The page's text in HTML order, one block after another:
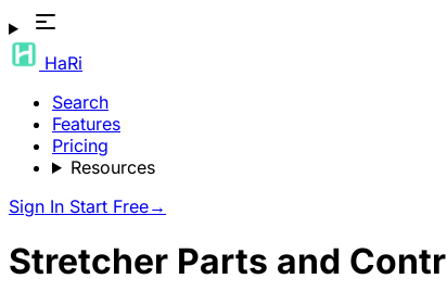
HaRi
Search
Features
Pricing
Resources
Sign In Start Free→
Stretcher Parts and Contr